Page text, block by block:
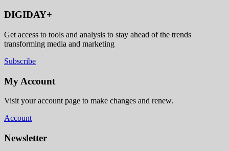
DIGIDAY+
Get access to tools and analysis to stay ahead of the trends
transforming media and marketing
Subscribe
My Account
Visit your account page to make changes and renew.
Account
Newsletter